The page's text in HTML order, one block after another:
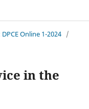
Online 1-2024 /
in the